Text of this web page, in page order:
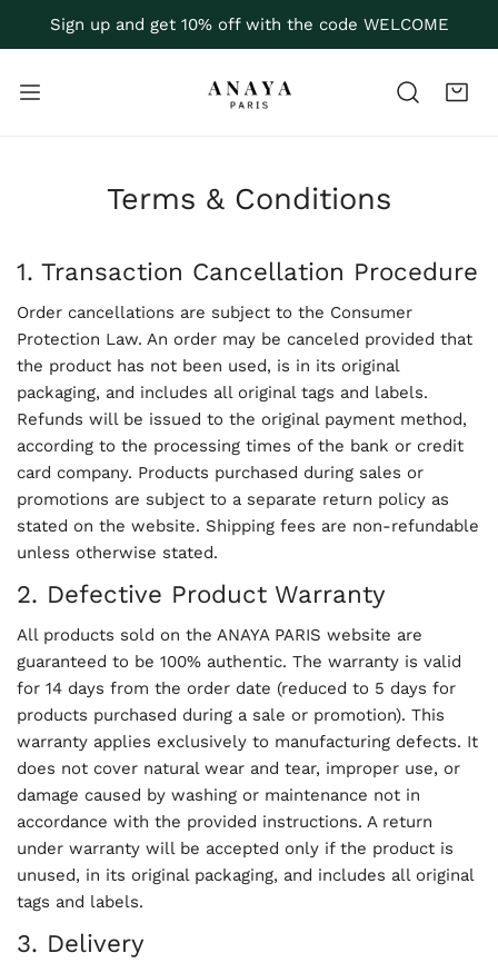
TO CONTENT
Sign up and get 10% off with the code WELCOME
Terms & Conditions
1. Transaction Cancellation Procedure
Order cancellations are subject to the Consumer
Protection Law. An order may be canceled provided that
the product has not been used, is in its original
packaging, and includes all original tags and labels.
Refunds will be issued to the original payment method,
according to the processing times of the bank or credit
card company. Products purchased during sales or
promotions are subject to a separate return policy as
stated on the website. Shipping fees are non-refundable
unless otherwise stated.
2. Defective Product Warranty
All products sold on the ANAYA PARIS website are
guaranteed to be 100% authentic. The warranty is valid
for 14 days from the order date (reduced to 5 days for
products purchased during a sale or promotion). This
warranty applies exclusively to manufacturing defects. It
does not cover natural wear and tear, improper use, or
damage caused by washing or maintenance not in
accordance with the provided instructions. A return
under warranty will be accepted only if the product is
unused, in its original packaging, and includes all original
tags and labels.
3. Delivery